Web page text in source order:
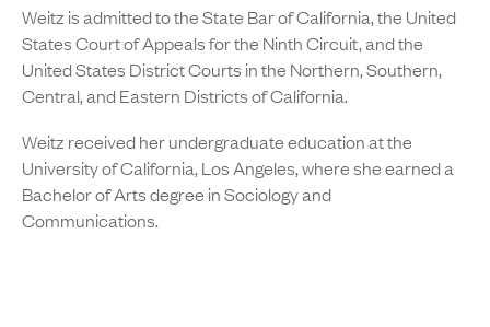
Weitz is admitted to the State Bar of California, the United
States Court of Appeals for the Ninth Circuit, and the
United States District Courts in the Northern, Southern,
Central, and Eastern Districts of California.
Weitz received her undergraduate education at the
University of California, Los Angeles, where she earned a
Bachelor of Arts degree in Sociology and
Communications.